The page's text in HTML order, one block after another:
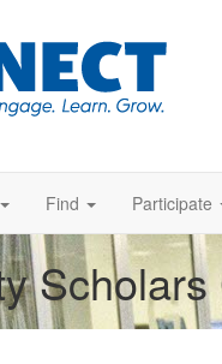
Find Participate